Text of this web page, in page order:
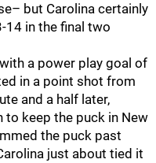
but Carolina certainly
14 in the final two
a power play goal of
in a point shot from
and a half later,
to keep the puck in New
the puck past
just about tied it